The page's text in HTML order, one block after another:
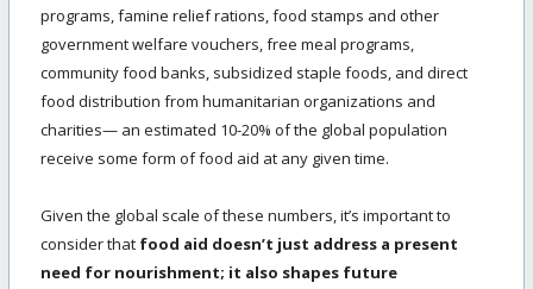
programs, famine relief rations, food stamps and other
government welfare vouchers, free meal programs,
community food banks, subsidized staple foods, and direct
food distribution from humanitarian organizations and
charities— an estimated 10-20% of the global population
receive some form of food aid at any given time.
Given the global scale of these numbers, it’s important to
consider that food aid doesn’t just address a present
need for nourishment; it also shapes future